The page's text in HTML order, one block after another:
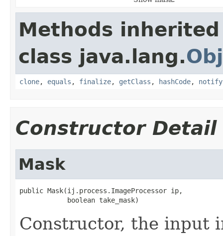
Methods
class java.lang.
clone, equals , finalize, getClass , hashCode, notify
Constructor Detail
Mask
public Mask(ij.process.ImageProcessor ip,
            boolean take_mask)
Constructor, the input